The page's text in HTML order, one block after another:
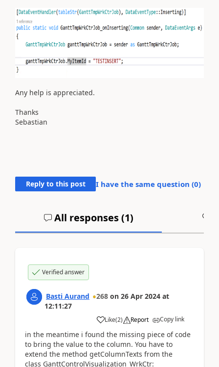
Any help is appreciated.
Thanks
Sebastian
Reply to this post I have the same question (0)
All responses (1)
Verified answer
Basti Aurand 268 on 26 Apr 2024 at
12:11:27
Like(2) Report Copy link
in the meantime i found the missing piece of code
to bring the value to the column. You have to
extend the method getColumnTexts from the
class GanttControlVisualization_WrkCtr: